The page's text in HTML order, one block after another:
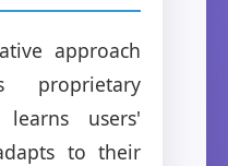
approach
users'
to their